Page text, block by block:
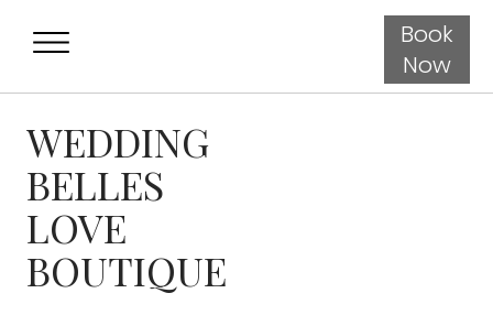
Book
Now
WEDDING
BELLES
LOVE
BOUTIQUE